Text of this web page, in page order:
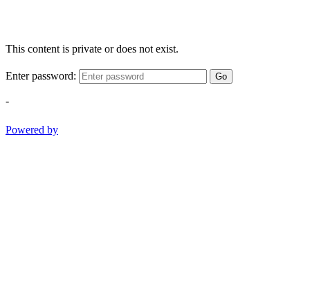
This content is private or does not exist.
Enter password: Go
-
Powered by